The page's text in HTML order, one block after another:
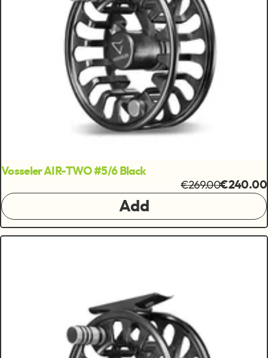
Vosseler AIR-TWO #5/6 Black
€269.00€240.00
Add